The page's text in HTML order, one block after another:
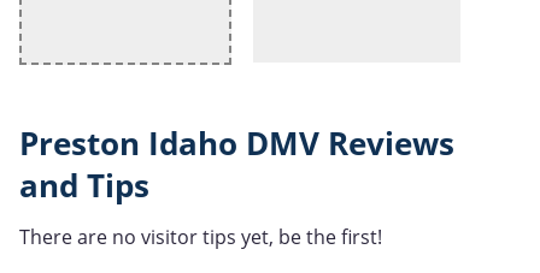
Preston Idaho DMV Reviews
and Tips
There are no visitor tips yet, be the first!